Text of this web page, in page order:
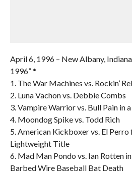
April 6, 1996 – New Albany,
1996” *
1. The War Machines vs. Rockin’
2. Luna Vachon vs. Debbie Combs
3. Vampire Warrior vs. Bull Pain in
4. Moondog Spike vs. Todd Rich
5. American Kickboxer vs. El
Lightweight Title
6. Mad Man Pondo vs. Ian Rotten
Barbed Wire Baseball Bat Death